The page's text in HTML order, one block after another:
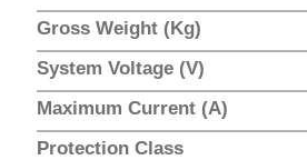
Gross Weight (Kg)
System Voltage (V)
Maximum Current (A)
Protection Class